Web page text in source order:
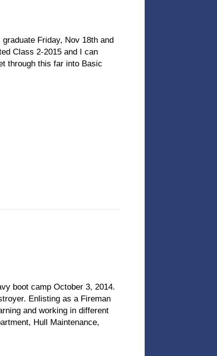
Friday, Nov 18th and
Class 2-2015 and I can
through this far into Basic
boot camp October 3, 2014.
Enlisting as a Fireman
and working in different
Hull Maintenance,